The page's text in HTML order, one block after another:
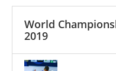
World
2019